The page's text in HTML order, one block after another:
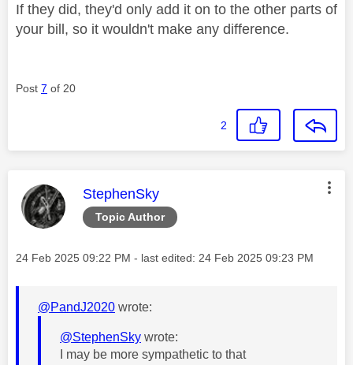
If they did, they'd only add it on to the other parts of
your bill, so it wouldn't make any difference.
Post 7 of 20
2
Topic Author
This message was authored by:
StephenSky
Message posted on
‎24 Feb 2025 09:22 PM - last edited: ‎24 Feb 2025 09:23 PM
@PandJ2020 wrote:
@StephenSky wrote:
I may be more sympathetic to that